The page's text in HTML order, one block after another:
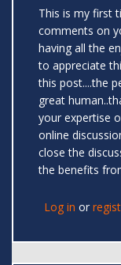
This is my first
comments on
having all the
to appreciate
this post....the
great
your expertise
online
close the
the benefits
Log in or